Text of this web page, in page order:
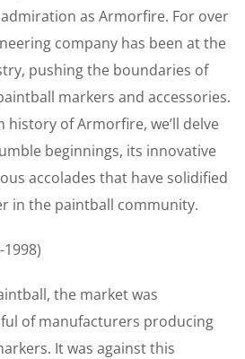
as Armorfire. For over
company has been at the
pushing the boundaries of
markers and accessories.
history of Armorfire, we’ll delve
beginnings, its innovative
accolades that have solidified
in the paintball community.
the market was
of manufacturers producing
It was against this